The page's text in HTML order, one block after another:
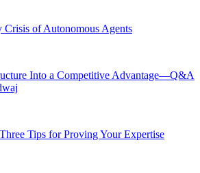
Crisis of Autonomous Agents
Into a Competitive Advantage—Q&A
Tips for Proving Your Expertise